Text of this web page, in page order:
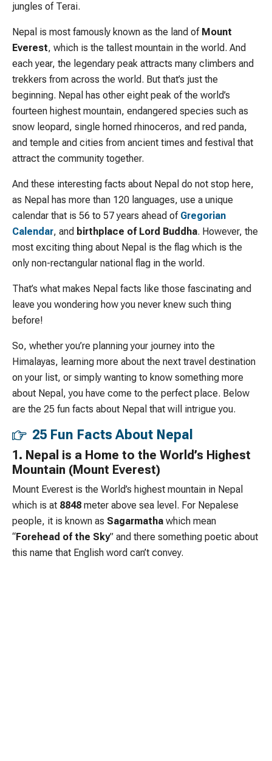
jungles of Terai.
Nepal is most famously known as the land of Mount
Everest, which is the tallest mountain in the world. And
each year, the legendary peak attracts many climbers and
trekkers from across the world. But that’s just the
beginning. Nepal has other eight peak of the world’s
fourteen highest mountain, endangered species such as
snow leopard, single horned rhinoceros, and red panda,
and temple and cities from ancient times and festival that
attract the community together.
And these interesting facts about Nepal do not stop here,
as Nepal has more than 120 languages, use a unique
calendar that is 56 to 57 years ahead of Gregorian
Calendar, and birthplace of Lord Buddha. However, the
most exciting thing about Nepal is the flag which is the
only non-rectangular national flag in the world.
That’s what makes Nepal facts like those fascinating and
leave you wondering how you never knew such thing
before!
So, whether you’re planning your journey into the
Himalayas, learning more about the next travel destination
on your list, or simply wanting to know something more
about Nepal, you have come to the perfect place. Below
are the 25 fun facts about Nepal that will intrigue you.
25 Fun Facts About Nepal
1. Nepal is a Home to the World’s Highest
Mountain (Mount Everest)
Mount Everest is the World’s highest mountain in Nepal
which is at 8848 meter above sea level. For Nepalese
people, it is known as Sagarmatha which mean
“Forehead of the Sky” and there something poetic about
this name that English word can’t convey.